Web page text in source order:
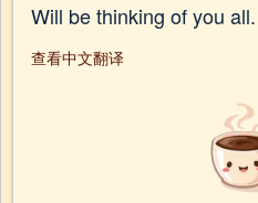
Will be thinking of you all.
查看中文翻译